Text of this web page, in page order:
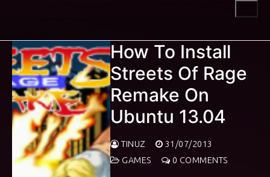
How To Install
Streets Of Rage
Remake On
Ubuntu 13.04
TINUZ
31/07/2013
GAMES
0 COMMENTS